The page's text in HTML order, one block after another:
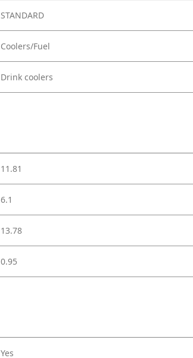
STANDARD
Coolers/Fuel
Drink coolers
11.81
6.1
13.78
0.95
Yes